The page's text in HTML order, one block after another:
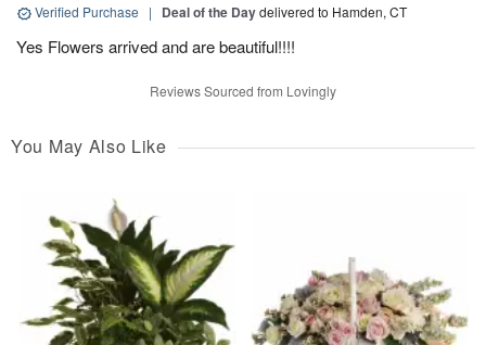
Verified Purchase | Deal of the Daydelivered to Hamden, CT
Yes Flowers arrived and are beautiful!!!!
Reviews Sourced from Lovingly
You May Also Like